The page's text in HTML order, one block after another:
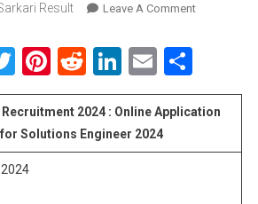
Result Leave A CommentOn
Online
Details
Twitter
Pinterest
RedditLinkedIn
Email
2024 : Online Application
Solutions Engineer 2024